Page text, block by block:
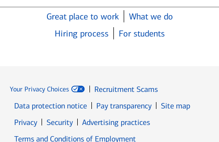
Great place to work
What we do
Hiring process
For students
Your Privacy Choices
Recruitment Scams
Data protection notice
Pay transparency
Site map
PrivacyOpens in new window
SecurityOpens in new window
Advertising practices
Terms and Conditions of Employment